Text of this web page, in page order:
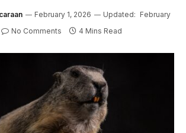
February 1, 2026 Updated: February
No Comments 4 Mins Read